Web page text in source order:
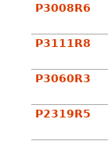
P3008R6
P3111R8
P3060R3
P2319R5